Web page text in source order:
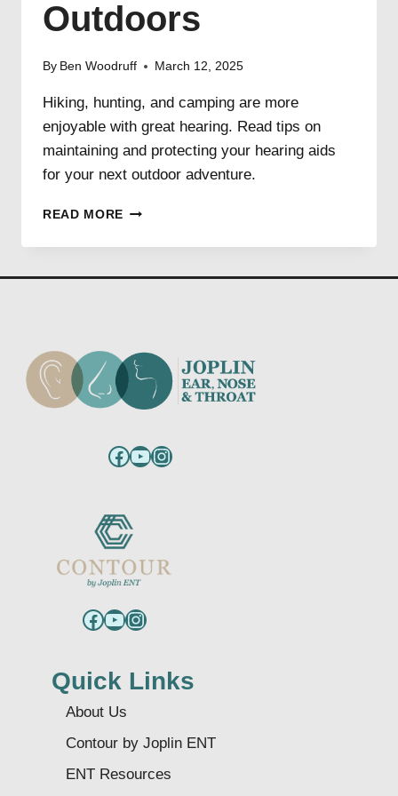
Outdoors
By Ben Woodruff March 12, 2025
Hiking, hunting, and camping are more
enjoyable with great hearing. Read tips on
maintaining and protecting your hearing aids
for your next outdoor adventure.
READ MORE HEARING
AND
Facebook
YouTube
Instagram
Facebook
YouTube
Instagram
Quick Links
About Us
Contour by Joplin ENT
ENT Resources